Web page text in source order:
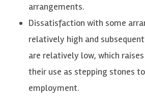
arrangements.
Dissatisfaction with some
relatively high and
are relatively low, which
their use as stepping stones
employment.